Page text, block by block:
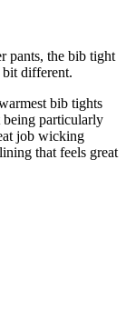
pants, the bib tight
bit different.
bib tights
particularly
job wicking
that feels great